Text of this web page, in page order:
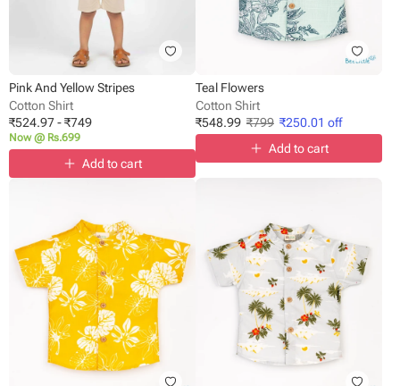
Pink And Yellow Stripes
Cotton Shirt
₹524.97-₹749
Now @ Rs.699
Add to cart
Teal Flowers
Cotton Shirt
₹548.99 ₹799 ₹250.01 off
Add to cart